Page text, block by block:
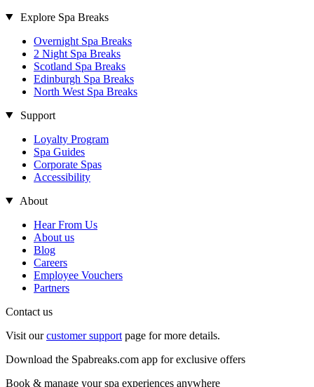
Explore Spa Breaks
Overnight Spa Breaks
2 Night Spa Breaks
Scotland Spa Breaks
Edinburgh Spa Breaks
North West Spa Breaks
Support
Loyalty Program
Spa Guides
Corporate Spas
Accessibility
About
Hear From Us
About us
Blog
Careers
Employee Vouchers
Partners
Contact us
Visit ourcustomer support page for more details.
Download the Spabreaks.com app for exclusive offers
Book & manage your spa experiences anywhere